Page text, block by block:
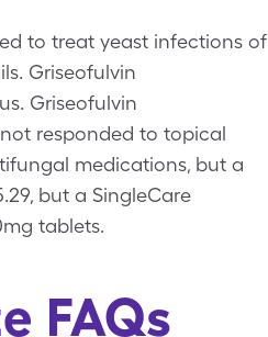
to treat yeast infections of
Griseofulvin
Griseofulvin
responded to topical
medications, but a
but a SingleCare
tablets.
FAQs